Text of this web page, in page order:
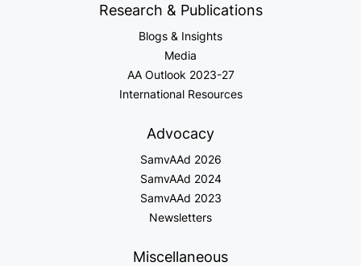
Research & Publications
Blogs & Insights
Media
AA Outlook 2023-27
International Resources
Advocacy
SamvAAd 2026
SamvAAd 2024
SamvAAd 2023
Newsletters
Miscellaneous